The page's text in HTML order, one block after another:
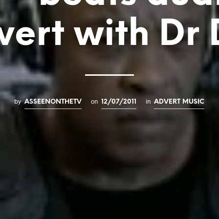
with Dr
by ASSEENONTHETV on 12/07/2011 in ADVERT MUSIC